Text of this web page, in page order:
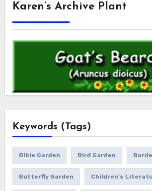
Karen’s Archive Plant
Keywords (Tags)
Bible Garden Bird Garden
Butterfly Garden Children's